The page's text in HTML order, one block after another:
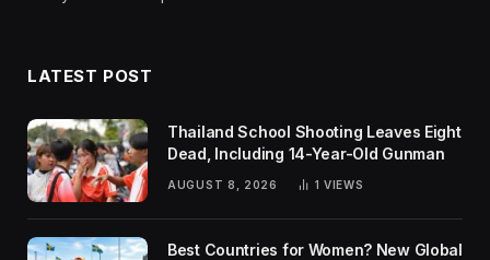
LATEST POST
Thailand School Shooting Leaves Eight
Dead, Including 14-Year-Old Gunman
AUGUST 8, 2026 1 VIEWS
Best Countries for Women? New Global